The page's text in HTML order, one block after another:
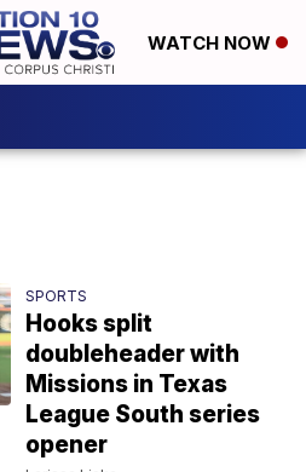
WATCH NOW
SPORTS
Hooks split
doubleheader with
Missions in Texas
League South series
opener